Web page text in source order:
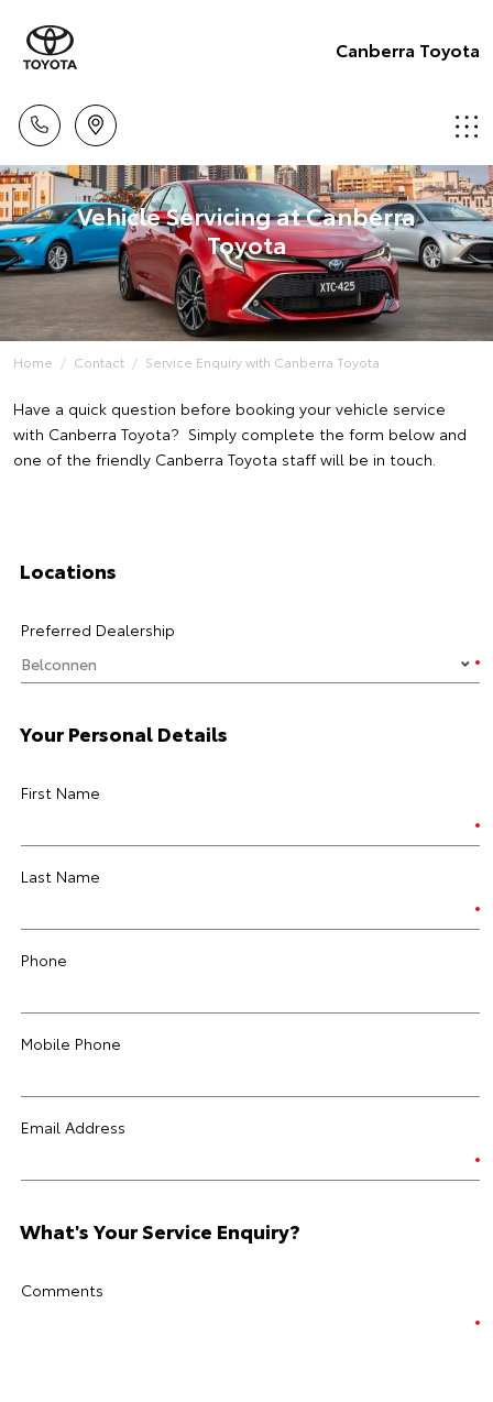
Canberra Toyota
Vehicle Servicing at Canberra
Toyota
Home Contact Service Enquiry with Canberra Toyota
Have a quick question before booking your vehicle service
with Canberra Toyota? Simply complete the form below and
one of the friendly Canberra Toyota staff will be in touch.
Locations
Preferred Dealership
Your Personal Details
First Name
Last Name
Phone
Mobile Phone
Email Address
What's Your Service Enquiry?
Comments